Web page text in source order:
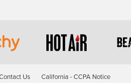
Us California - CCPA Notice